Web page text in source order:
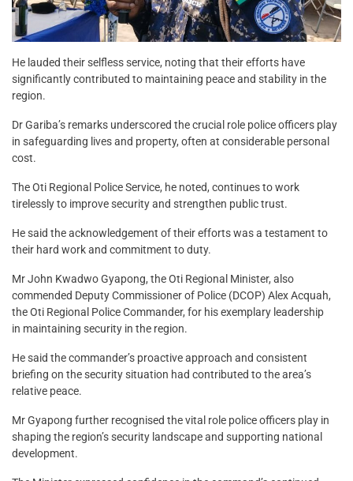
He lauded their selfless service, noting that their efforts have
significantly contributed to maintaining peace and stability in the
region.
Dr Gariba’s remarks underscored the crucial role police officers play
in safeguarding lives and property, often at considerable personal
cost.
The Oti Regional Police Service, he noted, continues to work
tirelessly to improve security and strengthen public trust.
He said the acknowledgement of their efforts was a testament to
their hard work and commitment to duty.
Mr John Kwadwo Gyapong, the Oti Regional Minister, also
commended Deputy Commissioner of Police (DCOP) Alex Acquah,
the Oti Regional Police Commander, for his exemplary leadership
in maintaining security in the region.
He said the commander’s proactive approach and consistent
briefing on the security situation had contributed to the area’s
relative peace.
Mr Gyapong further recognised the vital role police officers play in
shaping the region’s security landscape and supporting national
development.